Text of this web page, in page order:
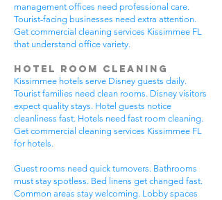
management offices need professional care.
Tourist-facing businesses need extra attention.
Get commercial cleaning services Kissimmee FL
that understand office variety.
Hotel Room Cleaning
Kissimmee hotels serve Disney guests daily.
Tourist families need clean rooms. Disney visitors
expect quality stays. Hotel guests notice
cleanliness fast. Hotels need fast room cleaning.
Get commercial cleaning services Kissimmee FL
for hotels.
Guest rooms need quick turnovers. Bathrooms
must stay spotless. Bed linens get changed fast.
Common areas stay welcoming. Lobby spaces